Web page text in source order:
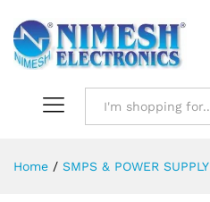
Home / SMPS & POWER SUPPLY